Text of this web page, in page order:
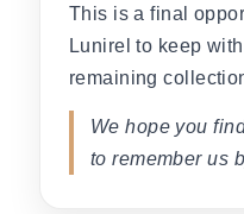
This is a final
Lunirel to keep
remaining
We hope you
to remember us